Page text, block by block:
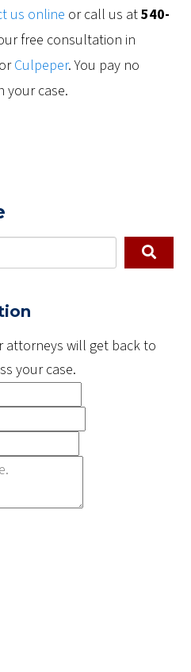
us online or call us at540-
free consultation in
Culpeper. You pay no
your case.
attorneys will get back to
your case.